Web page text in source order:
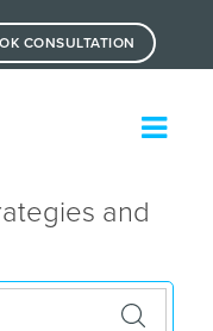
CONSULTATION
and